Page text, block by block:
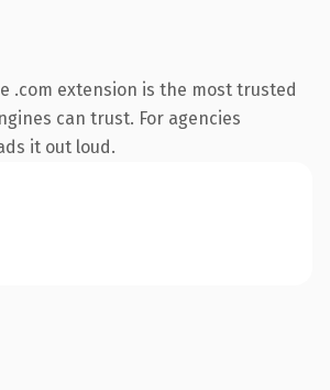
.com extension is the most trusted
can trust. For agencies
it out loud.